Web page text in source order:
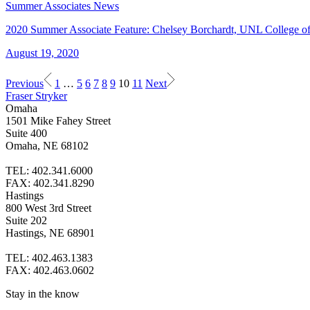
Summer Associates News
2020 Summer Associate Feature: Chelsey Borchardt, UNL College
August 19, 2020
Previous 1 … 5 6 7 8 9 10 11 Next
Fraser Stryker
Omaha
1501 Mike Fahey Street
Suite 400
Omaha, NE 68102
TEL: 402.341.6000
FAX: 402.341.8290
Hastings
800 West 3rd Street
Suite 202
Hastings, NE 68901
TEL: 402.463.1383
FAX: 402.463.0602
Stay in the know